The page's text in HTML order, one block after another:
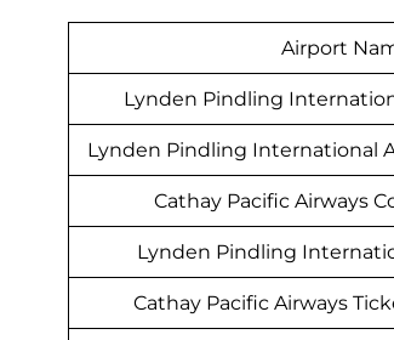
Airport
Lynden Pindling
Lynden Pindling International
Cathay Pacific Airways
Lynden Pindling
Cathay Pacific Airways